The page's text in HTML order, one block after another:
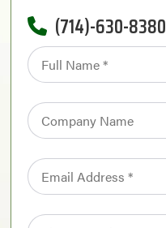
(714)-630-8380